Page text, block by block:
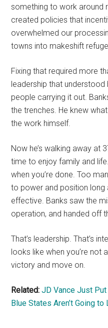
something to work around
created policies that
overwhelmed our
towns into makeshift
Fixing that required more
leadership that
people carrying it out.
the trenches. He knew
the work himself.
Now he’s walking away at
time to enjoy family and
when you’re done. Too
to power and position long
effective. Banks saw the
operation, and handed off
That’s leadership. That’s
looks like when you’re not
victory and move on.
Related: JD Vance Just
Blue States Aren’t Going to